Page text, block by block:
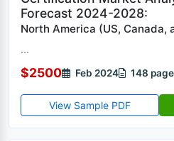
Forecast 2024-2028:
North America (US, Canada,
...
$2500 Feb 2024 148
View Sample PDF